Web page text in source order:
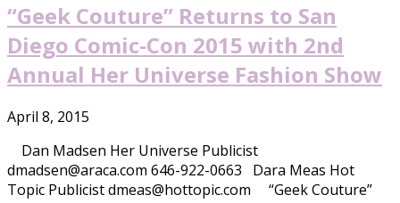
“Geek Couture” Returns to San
Diego Comic-Con 2015 with 2nd
Annual Her Universe Fashion Show
April 8, 2015
Dan Madsen Her Universe Publicist
dmadsen@araca.com 646-922-0663 Dara Meas Hot
Topic Publicist dmeas@hottopic.com “Geek Couture”